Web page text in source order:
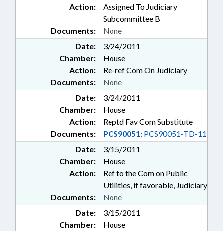
Action:
Assigned To Judiciary
Subcommittee B
Documents:
None
Date:
3/24/2011
Chamber:
House
Action:
Re-ref Com On Judiciary
Documents:
None
Date:
3/24/2011
Chamber:
House
Action:
Reptd Fav Com Substitute
Documents:
PCS90051: PCS90051-TD-11
Date:
3/15/2011
Chamber:
House
Action:
Ref to the Com on Public
Utilities, if favorable, Judiciary
Documents:
None
Date:
3/15/2011
Chamber:
House